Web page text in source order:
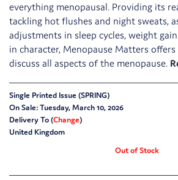
everything menopausal. Providing its
tackling hot flushes and night sweats,
adjustments in sleep cycles, weight
in character, Menopause Matters offers
discuss all aspects of the menopause.
Single Printed Issue (SPRING)
On Sale: Tuesday, March 10, 2026
Delivery To (Change)
United Kingdom
Out of Stock